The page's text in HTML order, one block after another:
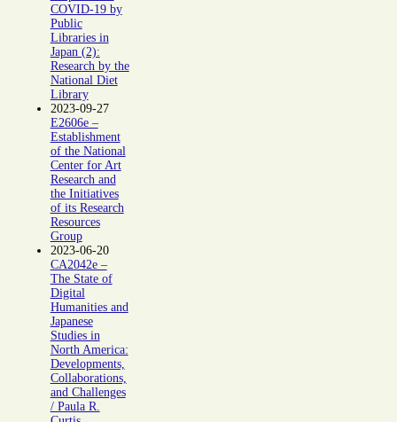
COVID-19 by
Public
Libraries in
Japan (2):
Research by the
National Diet
Library
2023-09-27
E2606e –
Establishment
of the National
Center for Art
Research and
the Initiatives
of its Research
Resources
Group
2023-06-20
CA2042e –
The State of
Digital
Humanities and
Japanese
Studies in
North America:
Developments,
Collaborations,
and Challenges
/ Paula R.